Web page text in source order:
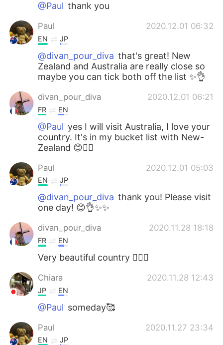
@Paul thank you
Paul 2020.12.01 06:32
EN JP
@divan_pour_diva that's great! New
Zealand and Australia are really close so
maybe you can tick both off the list ✨👌
divan_pour_diva 2020.12.01 06:21
FR EN
@Paul yes I will visit Australia, I love your
country. It's in my bucket list with New-
Zealand 😊👍🏻
Paul 2020.12.01 05:03
EN JP
@divan_pour_diva thank you! Please visit
one day! 😊👌✨✨
divan_pour_diva 2020.11.28 18:18
FR EN
Very beautiful country 👍🏻😊
Chiara 2020.11.28 12:43
JP EN
@Paul someday🥰
Paul 2020.11.27 23:34
EN JP